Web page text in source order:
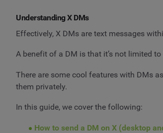
Understanding X DMs
Effectively, X DMs are text messages
A benefit of a DM is that it’s not limited
There are some cool features with DMs
them privately.
In this guide, we cover the following:
How to send a DM on X (desktop